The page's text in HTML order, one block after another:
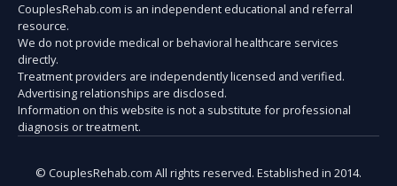
CouplesRehab.com is an independent educational and referral
resource.
We do not provide medical or behavioral healthcare services
directly.
Treatment providers are independently licensed and verified.
Advertising relationships are disclosed.
Information on this website is not a substitute for professional
diagnosis or treatment.
© CouplesRehab.com All rights reserved. Established in 2014.